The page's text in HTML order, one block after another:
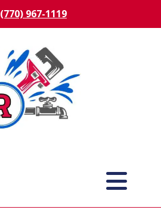
(770) 967-1119